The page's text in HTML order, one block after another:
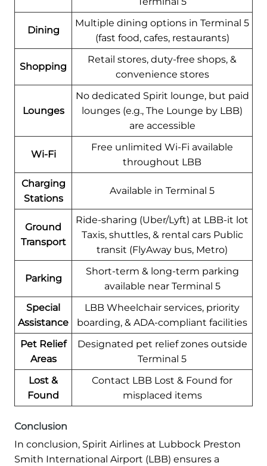
Dining
Multiple dining options in Terminal 5
(fast food, cafes, restaurants)
Shopping
Retail stores, duty-free shops, &
convenience stores
Lounges
No dedicated Spirit lounge, but paid
lounges (e.g., The Lounge by LBB)
are accessible
Wi-Fi
Free unlimited Wi-Fi available
throughout LBB
Charging
Stations
Available in Terminal 5
Ground
Transport
Ride-sharing (Uber/Lyft) at LBB-it lot
Taxis, shuttles, & rental cars Public
transit (FlyAway bus, Metro)
Parking
Short-term & long-term parking
available near Terminal 5
Special
Assistance
LBB Wheelchair services, priority
boarding, & ADA-compliant facilities
Pet Relief
Areas
Designated pet relief zones outside
Terminal 5
Lost &
Found
Contact LBB Lost & Found for
misplaced items
Conclusion
In conclusion, Spirit Airlines at Lubbock Preston
Smith International Airport (LBB) ensures a